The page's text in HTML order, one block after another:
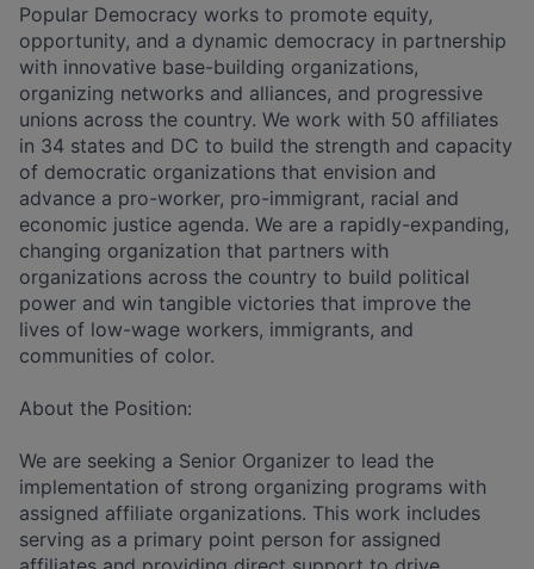
Popular Democracy works to promote equity,
opportunity, and a dynamic democracy in partnership
with innovative base-building organizations,
organizing networks and alliances, and progressive
unions across the country. We work with 50 affiliates
in 34 states and DC to build the strength and capacity
of democratic organizations that envision and
advance a pro-worker, pro-immigrant, racial and
economic justice agenda. We are a rapidly-expanding,
changing organization that partners with
organizations across the country to build political
power and win tangible victories that improve the
lives of low-wage workers, immigrants, and
communities of color.
About the Position:
We are seeking a Senior Organizer to lead the
implementation of strong organizing programs with
assigned affiliate organizations. This work includes
serving as a primary point person for assigned